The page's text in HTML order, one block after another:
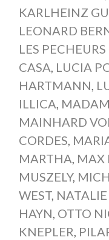
KARLHEINZ
LEONARD
LES
CASA, LUCIA
HARTMANN,
ILLICA,
MAINHARD
CORDES,
MARTHA, MAX
MUSZELY,
WEST,
HAYN, OTTO
KNEPLER,